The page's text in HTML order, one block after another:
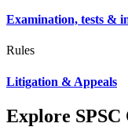
Examination, tests &
Rules
Litigation & Appeals
Explore SPSC